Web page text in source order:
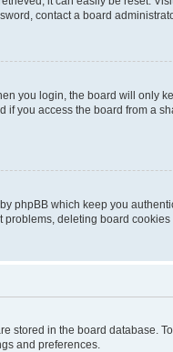
contact a board
you login, the board will only
if you access the board from a
phpBB which keep you
deleting board cookies
stored in the board database.
and preferences.